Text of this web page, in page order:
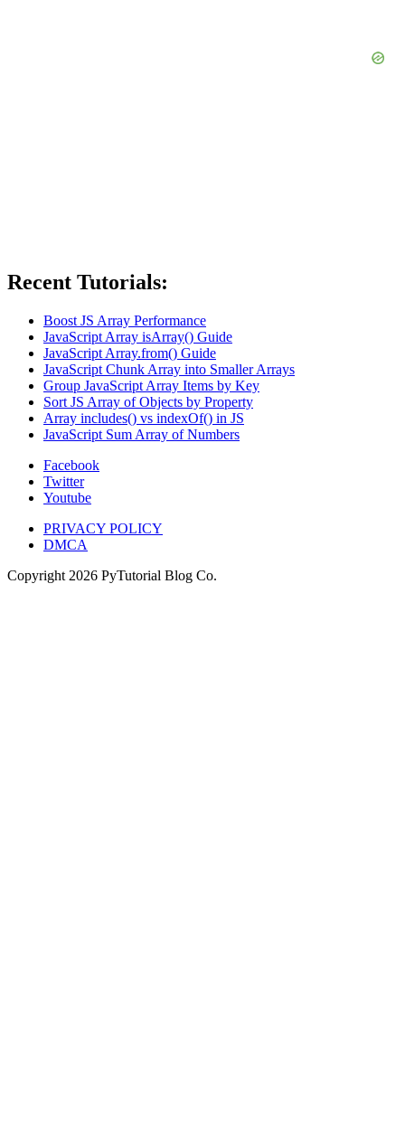
Recent Tutorials:
Boost JS Array Performance
JavaScript Array isArray() Guide
JavaScript Array.from() Guide
JavaScript Chunk Array into Smaller Arrays
Group JavaScript Array Items by Key
Sort JS Array of Objects by Property
Array includes() vs indexOf() in JS
JavaScript Sum Array of Numbers
Facebook
Twitter
Youtube
PRIVACY POLICY
DMCA
Copyright 2026 PyTutorial Blog Co.